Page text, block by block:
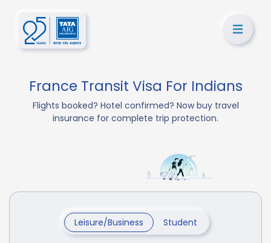
France Transit Visa For Indians
Flights booked? Hotel confirmed? Now buy travel
insurance for complete trip protection.
Leisure/Business Student